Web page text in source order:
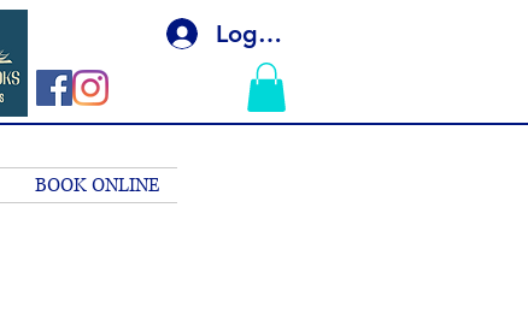
Log In
BOOK ONLINE